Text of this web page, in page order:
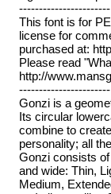
-----------------------
This font is for
license for
purchased at:
Please read
http://
-----------------------
Gonzi is a
Its circular
combine to
personality; all
Gonzi consists
and wide: Thin,
Medium,